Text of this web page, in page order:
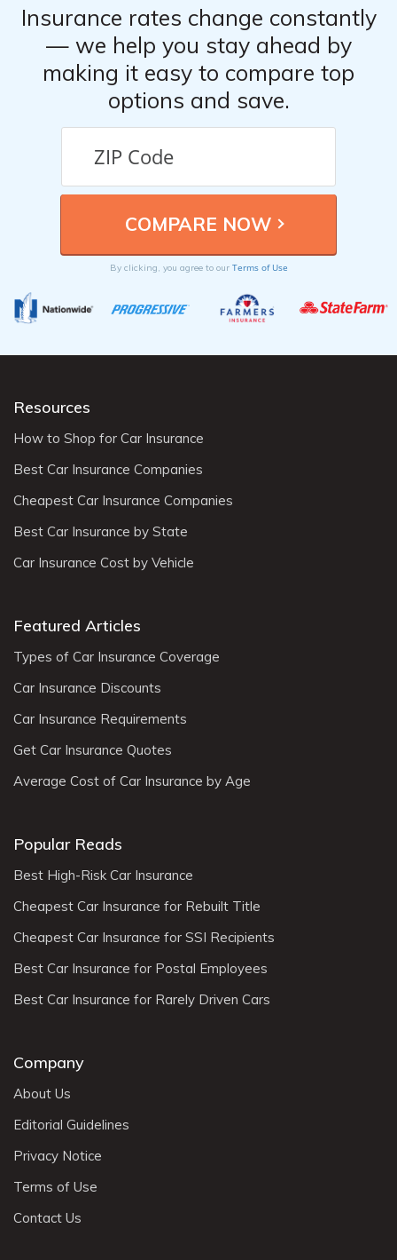
Insurance rates change constantly
— we help you stay ahead by
making it easy to compare top
options and save.
By clicking, you agree to our Terms of Use
Resources
How to Shop for Car Insurance
Best Car Insurance Companies
Cheapest Car Insurance Companies
Best Car Insurance by State
Car Insurance Cost by Vehicle
Featured Articles
Types of Car Insurance Coverage
Car Insurance Discounts
Car Insurance Requirements
Get Car Insurance Quotes
Average Cost of Car Insurance by Age
Popular Reads
Best High-Risk Car Insurance
Cheapest Car Insurance for Rebuilt Title
Cheapest Car Insurance for SSI Recipients
Best Car Insurance for Postal Employees
Best Car Insurance for Rarely Driven Cars
Company
About Us
Editorial Guidelines
Privacy Notice
Terms of Use
Contact Us